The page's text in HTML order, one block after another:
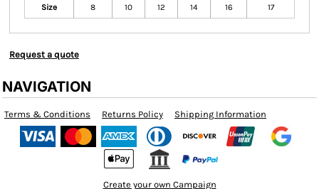
Size 8 10 12 14 16 17
Request a quote
NAVIGATION
Terms & Conditions Returns Policy Shipping Information
Create your own Campaign